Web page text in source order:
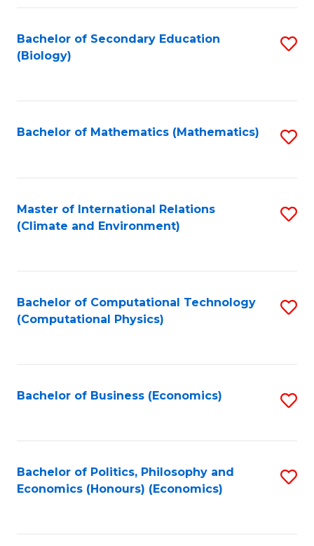
Bachelor of Secondary Education
(Biology)
Bachelor of Mathematics (Mathematics)
Master of International Relations
(Climate and Environment)
Bachelor of Computational Technology
(Computational Physics)
Bachelor of Business (Economics)
Bachelor of Politics, Philosophy and
Economics (Honours) (Economics)